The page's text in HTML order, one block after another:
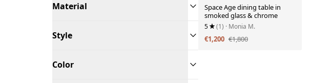
Material
Style
Color
Space Age dining table in
smoked glass & chrome
5 (1) · Monia M.
€1,200 €1,800